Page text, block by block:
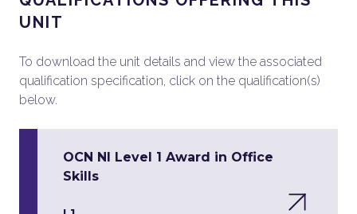
UNIT
To download the unit details and view the associated
qualification specification, click on the qualification(s)
below.
OCN NI Level 1 Award in Office
Skills